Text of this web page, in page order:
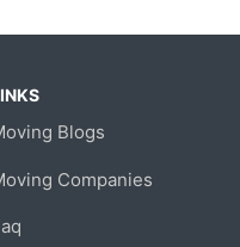
Blogs
Companies